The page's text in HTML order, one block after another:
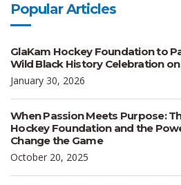
Popular Articles
GlaKam Hockey Foundation to
Wild Black History Celebration
January 30, 2026
When Passion Meets Purpose:
Hockey Foundation and the
Change the Game
October 20, 2025